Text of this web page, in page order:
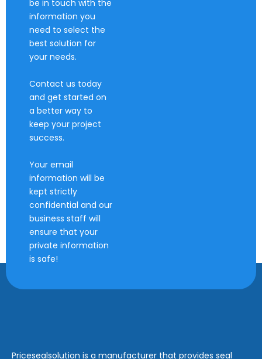
be in touch with the
information you
need to select the
best solution for
your needs.
Contact us today
and get started on
a better way to
keep your project
success.
Your email
information will be
kept strictly
confidential and our
business staff will
ensure that your
private information
is safe!
Pricesealsolution is a manufacturer that provides seal